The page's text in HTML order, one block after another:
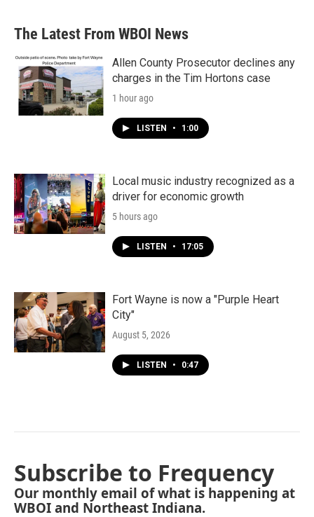
The Latest From WBOI News
Allen County Prosecutor declines any
charges in the Tim Hortons case
1 hour ago
LISTEN • 1:00
Local music industry recognized as a
driver for economic growth
5 hours ago
LISTEN • 17:05
Fort Wayne is now a "Purple Heart
City"
August 5, 2026
LISTEN • 0:47
Subscribe to Frequency
Our monthly email of what is happening at
WBOI and Northeast Indiana.